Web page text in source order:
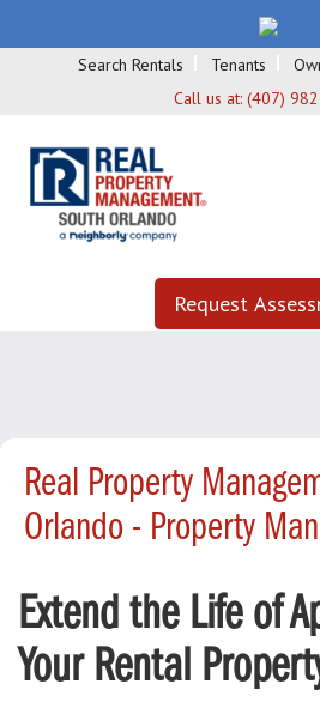
Search Rentals Tenants
Call us at: (407)
Request
Real Property
Orlando - Property
Extend the Life of
Your Rental